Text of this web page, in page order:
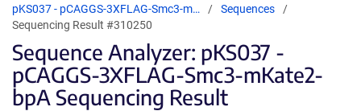
pKS037 - pCAGGS-3XFLAG-Smc3-m…
Sequences
Sequencing Result #310250
Sequence Analyzer: pKS037 -
pCAGGS-3XFLAG-Smc3-mKate2-
bpA Sequencing Result